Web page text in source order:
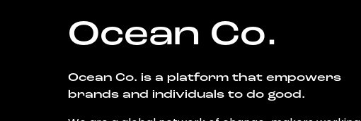
Ocean Co.
Ocean Co. is a platform that empowers
brands and individuals to do good.